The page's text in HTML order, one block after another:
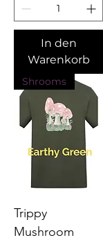
In den
Warenkorb
Shrooms
Trippy
Mushroom